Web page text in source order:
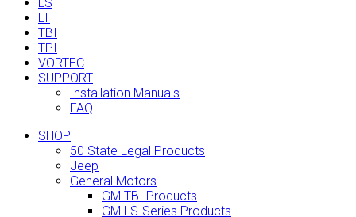
LT
TBI
TPI
VORTEC
SUPPORT
Installation Manuals
FAQ
SHOP
50 State Legal Products
Jeep
General Motors
GM TBI Products
GM LS-Series Products